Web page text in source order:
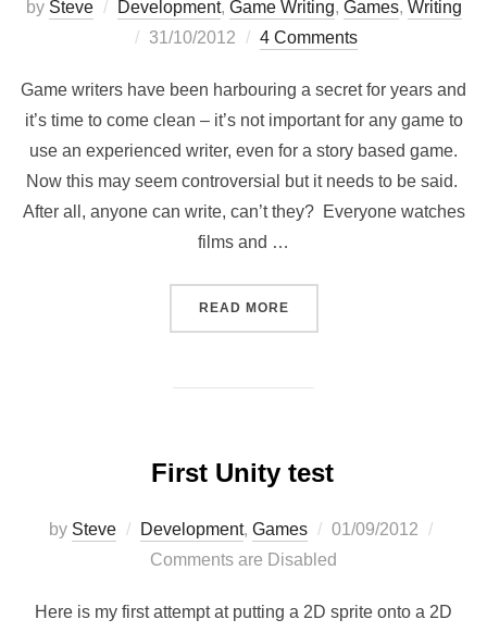
by Steve Development, Game Writing, Games, Writing
Posted
31/10/2012 4 Comments
Game writers have been harbouring a secret for years and
it’s time to come clean – it’s not important for any game to
use an experienced writer, even for a story based game.
Now this may seem controversial but it needs to be said.
After all, anyone can write, can’t they? Everyone watches
films and …
READ MORE“WE DON’T NEED NO
First Unity test
by Steve Development, Games
Posted
on
01/09/2012
Comments are Disabled
Here is my first attempt at putting a 2D sprite onto a 2D